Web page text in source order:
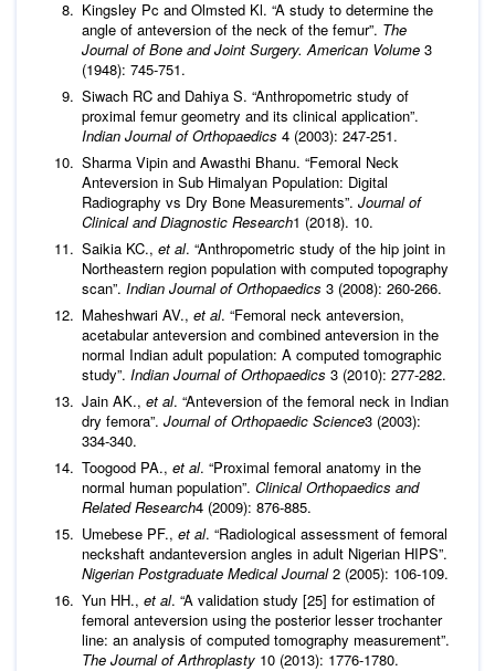
Kingsley Pc and Olmsted Kl. “A study to determine the
angle of anteversion of the neck of the femur”. The
Journal of Bone and Joint Surgery. American Volume 3
(1948): 745-751.
Siwach RC and Dahiya S. “Anthropometric study of
proximal femur geometry and its clinical application”.
Indian Journal of Orthopaedics 4 (2003): 247-251.
Sharma Vipin and Awasthi Bhanu. “Femoral Neck
Anteversion in Sub Himalyan Population: Digital
Radiography vs Dry Bone Measurements”. Journal of
Clinical and Diagnostic Research1 (2018). 10.
Saikia KC., et al. “Anthropometric study of the hip joint in
Northeastern region population with computed topography
scan”. Indian Journal of Orthopaedics 3 (2008): 260-266.
Maheshwari AV., et al. “Femoral neck anteversion,
acetabular anteversion and combined anteversion in the
normal Indian adult population: A computed tomographic
study”. Indian Journal of Orthopaedics 3 (2010): 277-282.
Jain AK., et al. “Anteversion of the femoral neck in Indian
dry femora”. Journal of Orthopaedic Science3 (2003):
334-340.
Toogood PA., et al. “Proximal femoral anatomy in the
normal human population”. Clinical Orthopaedics and
Related Research4 (2009): 876-885.
Umebese PF., et al. “Radiological assessment of femoral
neckshaft andanteversion angles in adult Nigerian HIPS”.
Nigerian Postgraduate Medical Journal2 (2005): 106-109.
Yun HH., et al. “A validation study [25] for estimation of
femoral anteversion using the posterior lesser trochanter
line: an analysis of computed tomography measurement”.
The Journal of Arthroplasty 10 (2013): 1776-1780.